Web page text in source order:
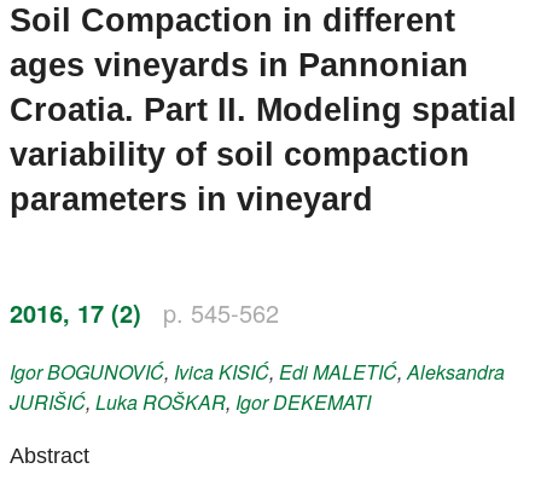
Search
Instructions for Authors
Paper submission
Register
Soil Compaction in different
ages vineyards in Pannonian
Croatia. Part II. Modeling spatial
variability of soil compaction
parameters in vineyard
2016, 17 (2) p. 545-562
IgorBOGUNOVIĆ, IvicaKISIĆ, EdiMALETIĆ,Aleksandra
JURIŠIĆ, LukaROŠKAR, IgorDEKEMATI
Abstract